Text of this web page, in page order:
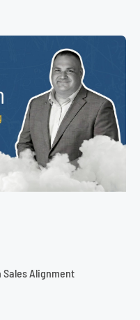
Sales Alignment